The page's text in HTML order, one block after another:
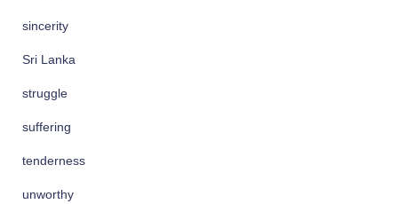
sincerity
Sri Lanka
struggle
suffering
tenderness
unworthy